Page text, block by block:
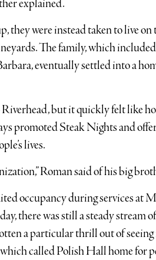
explained.
they were instead taken to live
The family, which
eventually settled into a
but it quickly felt like
promoted Steak Nights and
lives.
Roman said of his big
occupancy during services at
there was still a steady stream
a particular thrill out of
called Polish Hall home for